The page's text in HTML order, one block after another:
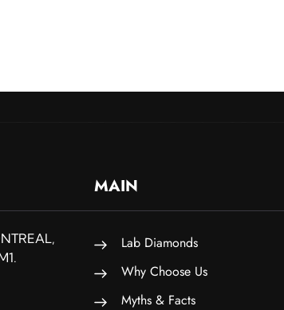
MAIN
Lab Diamonds
Why Choose Us
Myths & Facts